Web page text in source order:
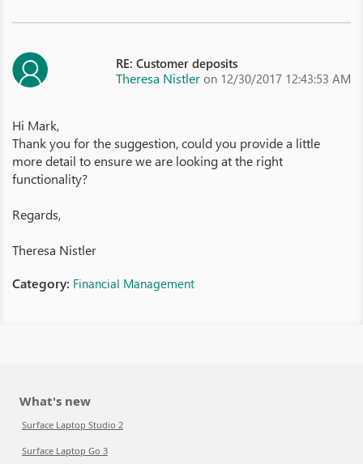
RE: Customer deposits
Theresa Nistler on 12/30/2017 12:43:53 AM
Hi Mark,
Thank you for the suggestion, could you provide a little
more detail to ensure we are looking at the right
functionality?
Regards,
Theresa Nistler
Category: Financial Management
What's new
Surface Laptop Studio 2
Surface Laptop Go 3